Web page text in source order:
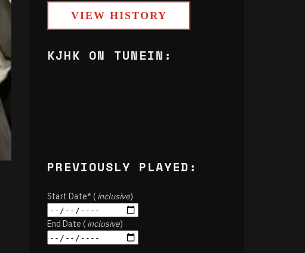
VIEW HISTORY
KJHK ON TUNEIN:
PREVIOUSLY PLAYED:
Start Date* (inclusive)
End Date (inclusive)